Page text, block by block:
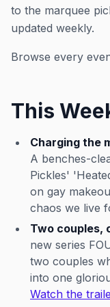
to the marquee
updated weekly.
Browse every
This
Charging the
A benches-
Pickles'
on gay
chaos we live
Two couples,
new series
two couples
into one
Watch the